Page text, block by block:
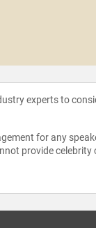
experts to
for any
provide